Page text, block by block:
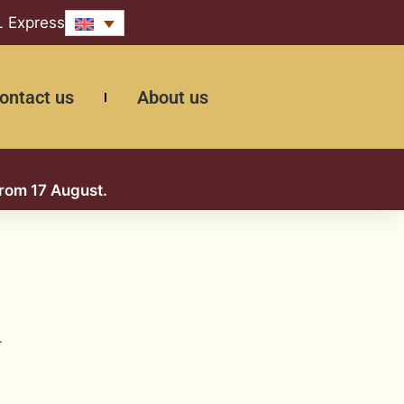
Express
us About us
17 August.
.